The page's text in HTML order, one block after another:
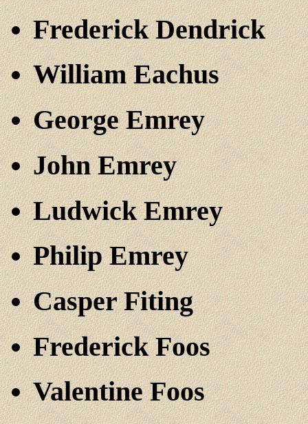
Frederick Dendrick
William Eachus
George Emrey
John Emrey
Ludwick Emrey
Philip Emrey
Casper Fiting
Frederick Foos
Valentine Foos